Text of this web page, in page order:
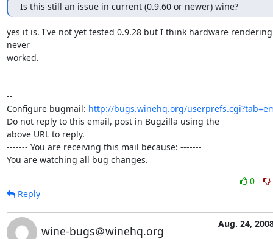
Is this still an issue in current (0.9.60 or newer) wine?
yes it is. I've not yet tested 0.9.28 but I think hardware
never
worked.
--
Configure bugmail: http://bugs.winehq.org/
Do not reply to this email, post in Bugzilla using the
above URL to reply.
------- You are receiving this mail because: -------
You are watching all bug changes.
0
Reply
wine-bugs＠winehq.org
Aug. 24,